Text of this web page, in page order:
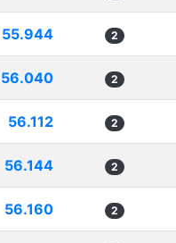
55.944 2
56.040 2
56.112 2
56.144 2
56.160 2